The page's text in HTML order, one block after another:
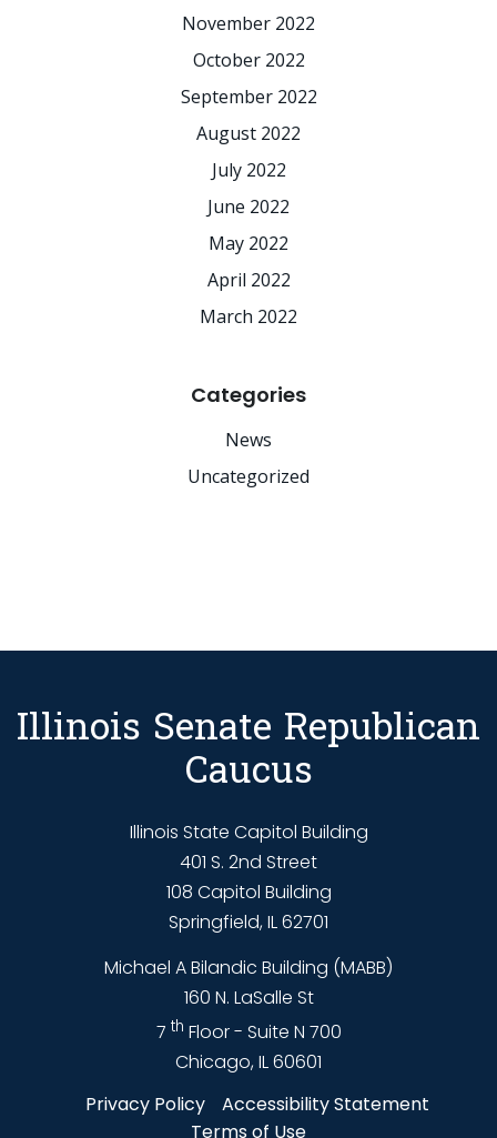
November 2022
October 2022
September 2022
August 2022
July 2022
June 2022
May 2022
April 2022
March 2022
Categories
News
Uncategorized
Illinois Senate Republican
Caucus
Illinois State Capitol Building
401 S. 2nd Street
108 Capitol Building
Springfield, IL 62701
Michael A Bilandic Building (MABB)
160 N. LaSalle St
7 th Floor - Suite N 700
Chicago, IL 60601
Privacy Policy
Accessibility Statement
Terms of Use